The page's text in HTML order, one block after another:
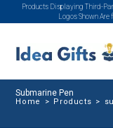
Products Displaying Third-
Logos Shown
Submarine Pen
Home > Products >